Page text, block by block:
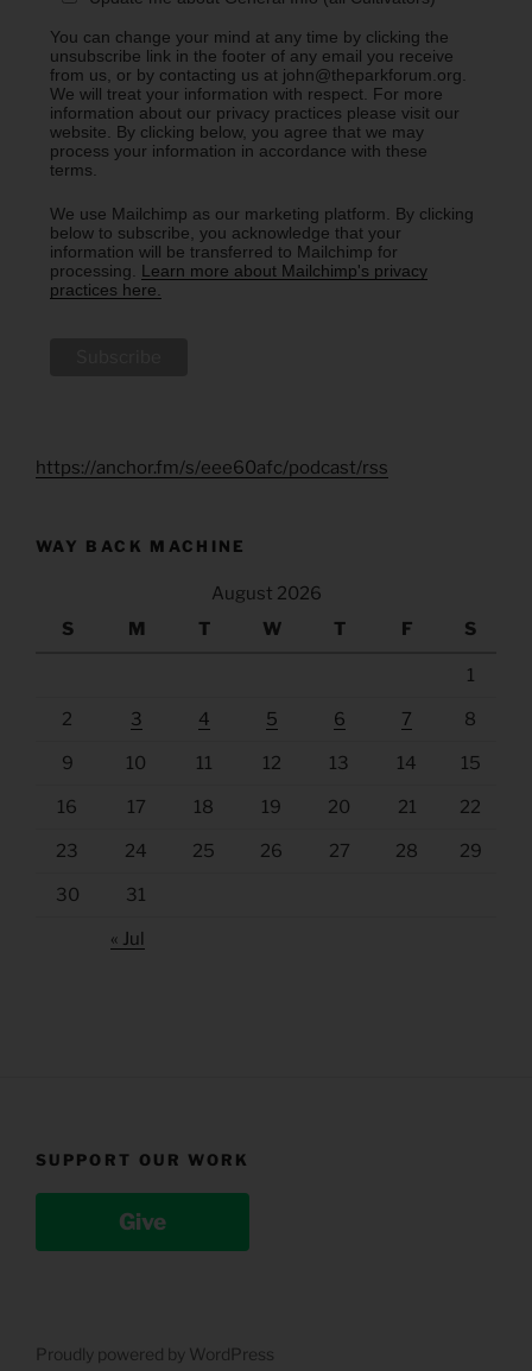
You can change your mind at any time by clicking the
unsubscribe link in the footer of any email you receive
from us, or by contacting us at john@theparkforum.org.
We will treat your information with respect. For more
information about our privacy practices please visit our
website. By clicking below, you agree that we may
process your information in accordance with these
terms.
We use Mailchimp as our marketing platform. By clicking
below to subscribe, you acknowledge that your
information will be transferred to Mailchimp for
processing. Learn more about Mailchimp's privacy
practices here.
https://anchor.fm/s/eee60afc/podcast/rss
WAY BACK MACHINE
August 2026
S
M T W T F S
1
2 3 4 5 6 7 8
9 10 11 12 13 14 15
16 17 18 19 20 21 22
23 24 25 26 27 28 29
30 31
« Jul
SUPPORT OUR WORK
Give
Proudly powered by WordPress